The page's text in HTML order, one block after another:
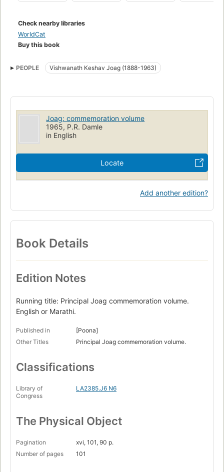
Check nearby libraries
WorldCat
Buy this book
PEOPLE Vishwanath Keshav Joag (1888-1963)
Joag: commemoration volume
1965, P.R. Damle
in English
Locate
Add another edition?
Book Details
Edition Notes
Running title: Principal Joag commemoration volume.
English or Marathi.
Published in
[Poona]
Other Titles
Principal Joag commemoration volume.
Classifications
Library of
Congress
LA2385.J6 N6
The Physical Object
Pagination
xvi, 101, 90 p.
Number of pages
101